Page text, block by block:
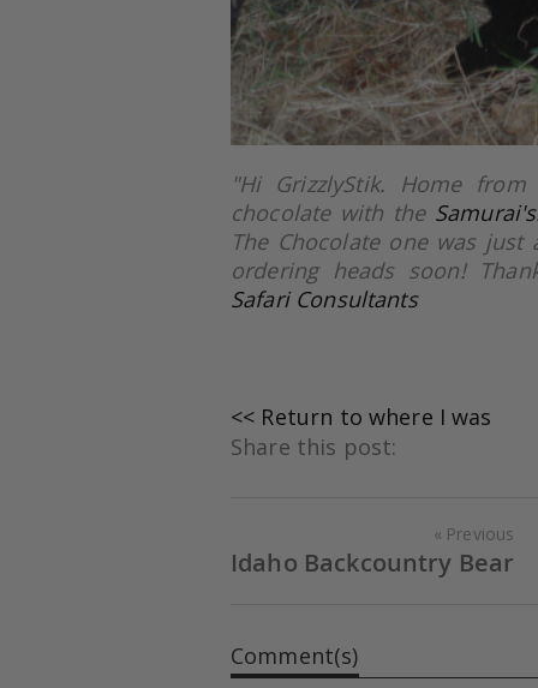
"Hi GrizzlyStik. Home
chocolate with the
The Chocolate one was
ordering heads soon!
Safari Consultants
<< Return to where I was
Share this post:
Previous
Idaho Backcountry Bear
Comment(s)